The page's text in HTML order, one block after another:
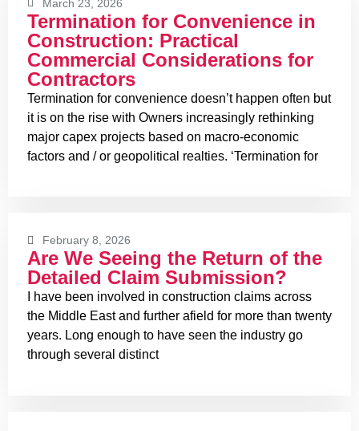
March 23, 2026
Termination for Convenience in
Construction: Practical
Commercial Considerations for
Contractors
Termination for convenience doesn’t happen often but
it is on the rise with Owners increasingly rethinking
major capex projects based on macro-economic
factors and / or geopolitical realties. ‘Termination for
February 8, 2026
Are We Seeing the Return of the
Detailed Claim Submission?
I have been involved in construction claims across
the Middle East and further afield for more than twenty
years. Long enough to have seen the industry go
through several distinct